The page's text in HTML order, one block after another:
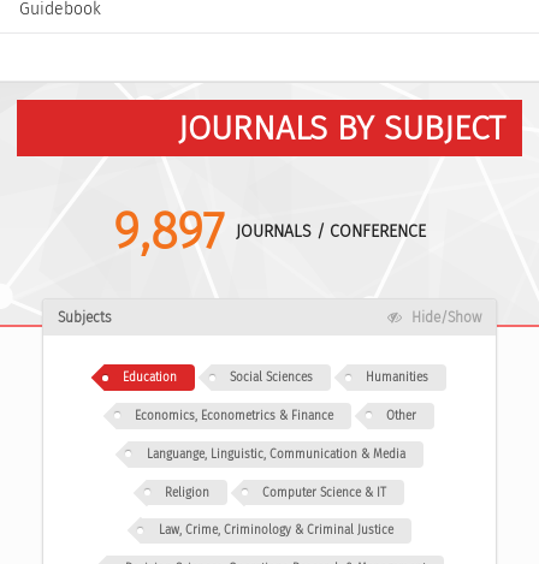
Guidebook
JOURNALS BY SUBJECT
9,897 JOURNALS / CONFERENCE
Subjects Hide/Show
Education Social Sciences Humanities
Economics, Econometrics & Finance Other
Languange, Linguistic, Communication & Media
Religion Computer Science & IT
Law, Crime, Criminology & Criminal Justice